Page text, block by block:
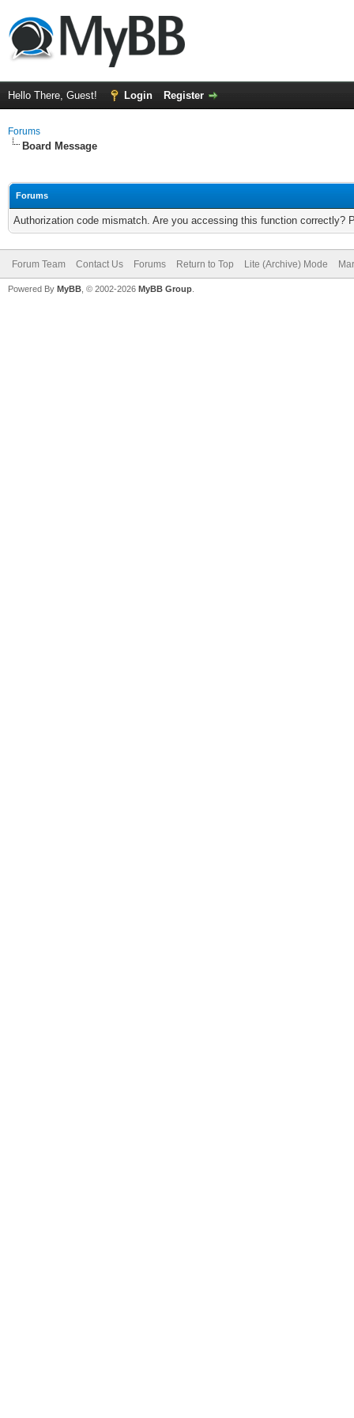
Hello There, Guest! Login Register
Forums
Board Message
Forums
Authorization code mismatch. Are you accessing this function correctly?
Forum Team Contact Us Forums Return to Top Lite (Archive) Mode
Powered By MyBB , © 2002-2026 MyBB Group